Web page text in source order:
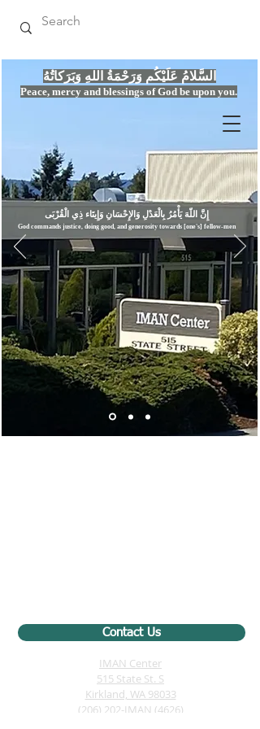
Peace, mercy and blessings of God be upon you.
السَّلامُ عَلَيْكُم وَرَحْمَةُ اللهِ وَبَرَكاتُهُ
إِنَّ اللّهَ يَأْمُرُ بِالْعَدْلِ وَال
God commands justice, doing good, and generosity towards [one's] fellow-men
Contact Us
IMAN Center
515 State St. S
Kirkland, WA 98033
(206) 202-IMAN (4626)